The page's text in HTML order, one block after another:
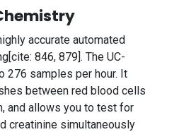
accurate automated
846, 879]. The UC-
276 samples per hour. It
between red blood cells
and allows you to test for
creatinine simultaneously